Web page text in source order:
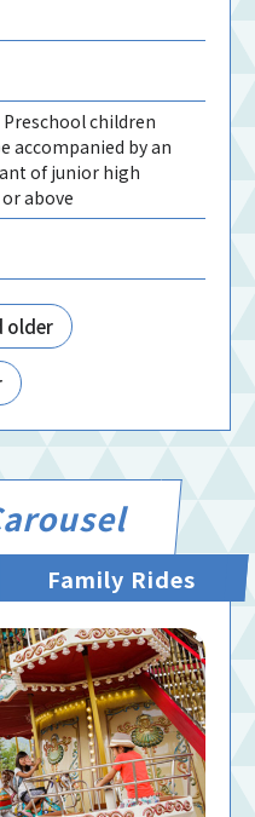
Preschool children
accompanied by an
of junior high
above
older
Family Rides